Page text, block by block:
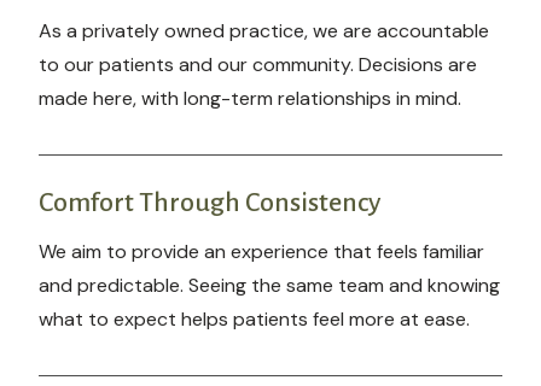
As a privately owned practice, we are accountable
to our patients and our community. Decisions are
made here, with long-term relationships in mind.
Comfort Through Consistency
We aim to provide an experience that feels familiar
and predictable. Seeing the same team and knowing
what to expect helps patients feel more at ease.